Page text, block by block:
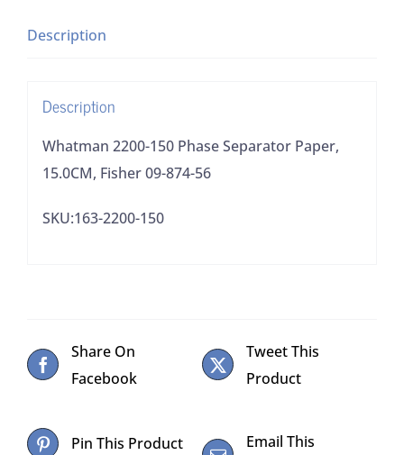
Fisher
56
quantity
Description
Description
Whatman 2200-150 Phase Separator Paper,
15.0CM, Fisher 09-874-56
SKU:163-2200-150
Share On
Facebook
Tweet This
Product
Pin This Product
Email This